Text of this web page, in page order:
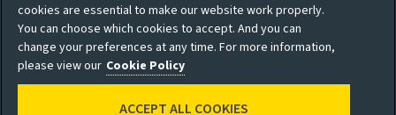
Shareholder privacy
policy
Accessibility
Cookie policy
cookies are essential to make our website work properly.
You can choose which cookies to accept. And you can
change your preferences at any time. For more information,
please view our Cookie Policy
ACCEPT ALL COOKIES